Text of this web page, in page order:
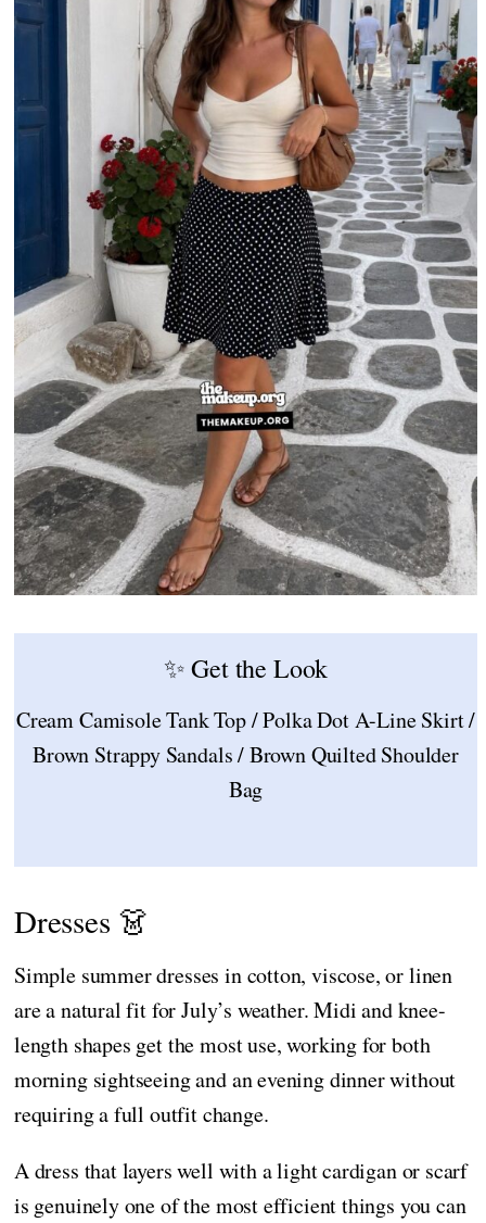
✨ Get the Look
Cream Camisole Tank Top / Polka Dot A-Line Skirt /
Brown Strappy Sandals / Brown Quilted Shoulder
Bag
Dresses 👗
Simple summer dresses in cotton, viscose, or linen
are a natural fit for July’s weather. Midi and knee-
length shapes get the most use, working for both
morning sightseeing and an evening dinner without
requiring a full outfit change.
A dress that layers well with a light cardigan or scarf
is genuinely one of the most efficient things you can